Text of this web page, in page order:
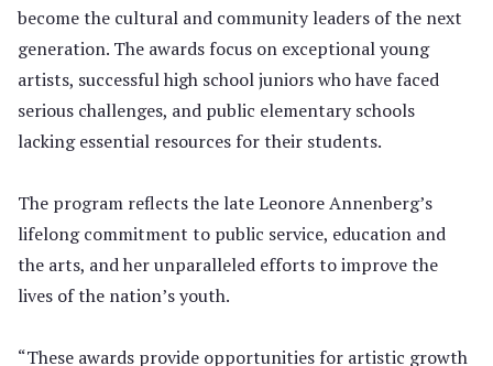
become the cultural and community leaders of the next
generation. The awards focus on exceptional young
artists, successful high school juniors who have faced
serious challenges, and public elementary schools
lacking essential resources for their students.
The program reflects the late Leonore Annenberg’s
lifelong commitment to public service, education and
the arts, and her unparalleled efforts to improve the
lives of the nation’s youth.
“These awards provide opportunities for artistic growth